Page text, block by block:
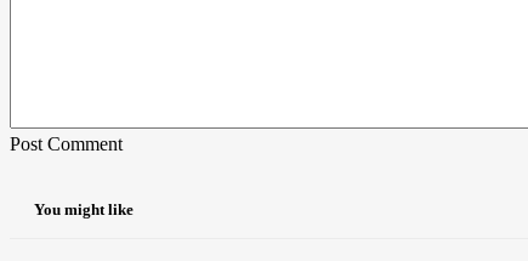
Post Comment
You might like